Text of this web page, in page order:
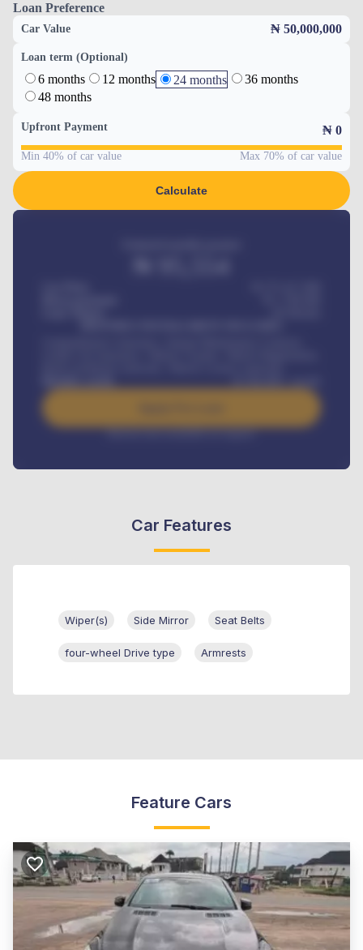
Loan Preference
Car Value ₦ 50,000,000
Loan term (Optional)
6 months 12 months 24 months
36 months
48 months
Upfront Payment ₦ 0
Min 40% of car value Max 70% of car value
Calculate
Interest rate available on request
Car Features
Wiper(s) Side Mirror Seat Belts
four-wheel Drive type Armrests
Feature Cars